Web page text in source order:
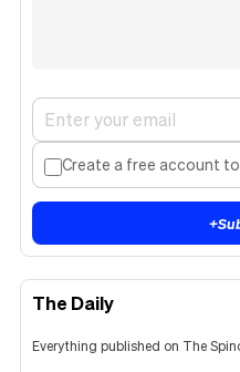
Create a free account
+
The Daily
Everything published on The